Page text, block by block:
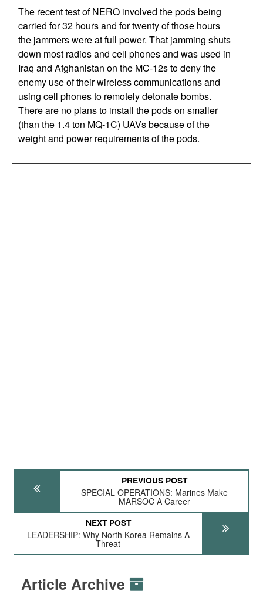
The recent test of NERO involved the pods being
carried for 32 hours and for twenty of those hours
the jammers were at full power. That jamming shuts
down most radios and cell phones and was used in
Iraq and Afghanistan on the MC-12s to deny the
enemy use of their wireless communications and
using cell phones to remotely detonate bombs.
There are no plans to install the pods on smaller
(than the 1.4 ton MQ-1C) UAVs because of the
weight and power requirements of the pods.
PREVIOUS POST
SPECIAL OPERATIONS: Marines Make
MARSOC A Career
NEXT POST
LEADERSHIP: Why North Korea Remains A
Threat
Article Archive